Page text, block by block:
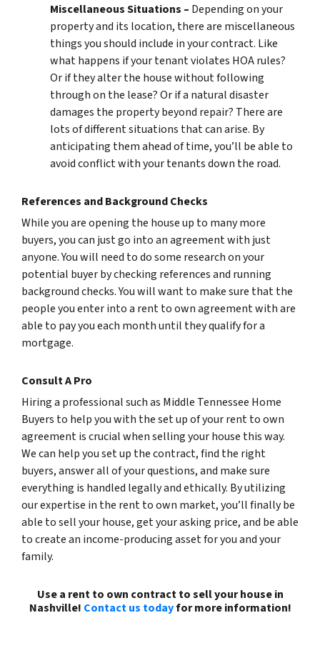
Miscellaneous Situations – Depending on your
property and its location, there are miscellaneous
things you should include in your contract. Like
what happens if your tenant violates HOA rules?
Or if they alter the house without following
through on the lease? Or if a natural disaster
damages the property beyond repair? There are
lots of different situations that can arise. By
anticipating them ahead of time, you’ll be able to
avoid conflict with your tenants down the road.
References and Background Checks
While you are opening the house up to many more
buyers, you can just go into an agreement with just
anyone. You will need to do some research on your
potential buyer by checking references and running
background checks. You will want to make sure that the
people you enter into a rent to own agreement with are
able to pay you each month until they qualify for a
mortgage.
Consult A Pro
Hiring a professional such as Middle Tennessee Home
Buyers to help you with the set up of your rent to own
agreement is crucial when selling your house this way.
We can help you set up the contract, find the right
buyers, answer all of your questions, and make sure
everything is handled legally and ethically. By utilizing
our expertise in the rent to own market, you’ll finally be
able to sell your house, get your asking price, and be able
to create an income-producing asset for you and your
family.
Use a rent to own contract to sell your house in
Nashville! Contact us todayfor more information!